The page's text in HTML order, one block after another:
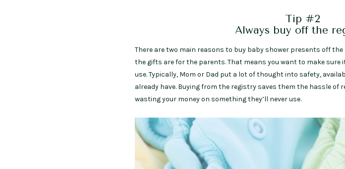
Tip #2
Always buy off the
There are two main reasons to buy baby shower presents off the
the gifts are for the parents. That means you want to make
use. Typically, Mom or Dad put a lot of thought into safety,
already have. Buying from the registry saves them the hassle of
wasting your money on something they’ll never use.